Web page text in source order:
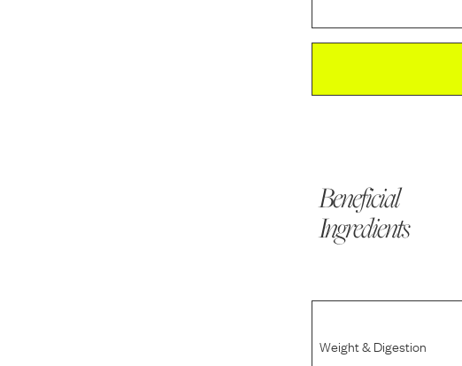
Beneficial
Ingredients
Weight & Digestion